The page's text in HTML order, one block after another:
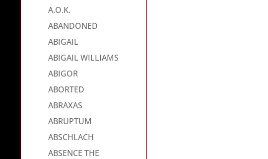
A.O.K.
ABANDONED
ABIGAIL
ABIGAIL WILLIAMS
ABIGOR
ABORTED
ABRAXAS
ABRUPTUM
ABSCHLACH
ABSENCE THE